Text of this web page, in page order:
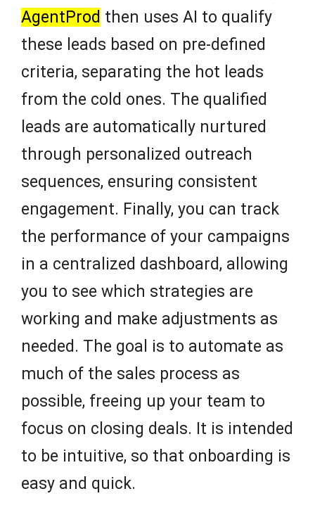
AgentProd then uses AI to qualify
these leads based on pre-defined
criteria, separating the hot leads
from the cold ones. The qualified
leads are automatically nurtured
through personalized outreach
sequences, ensuring consistent
engagement. Finally, you can track
the performance of your campaigns
in a centralized dashboard, allowing
you to see which strategies are
working and make adjustments as
needed. The goal is to automate as
much of the sales process as
possible, freeing up your team to
focus on closing deals. It is intended
to be intuitive, so that onboarding is
easy and quick.